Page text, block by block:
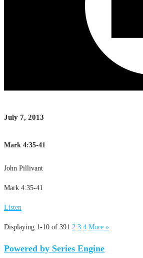
July 7, 2013
Mark 4:35-41
John Pillivant
Mark 4:35-41
Listen
Displaying 1-10 of 391 2 3 4 More »
Powered by Series Engine